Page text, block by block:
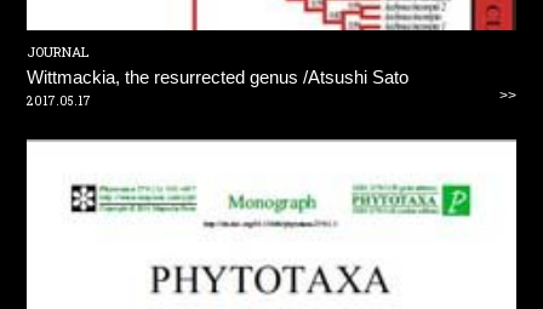
JOURNAL
Wittmackia, the resurrected genus /Atsushi Sato
2017.05.17 >>